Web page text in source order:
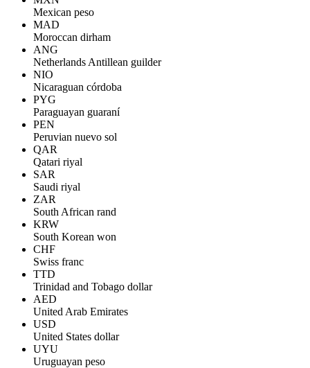
Mexican peso
MAD
Moroccan dirham
ANG
Netherlands Antillean guilder
NIO
Nicaraguan córdoba
PYG
Paraguayan guaraní
PEN
Peruvian nuevo sol
QAR
Qatari riyal
SAR
Saudi riyal
ZAR
South African rand
KRW
South Korean won
CHF
Swiss franc
TTD
Trinidad and Tobago dollar
AED
United Arab Emirates
USD
United States dollar
UYU
Uruguayan peso